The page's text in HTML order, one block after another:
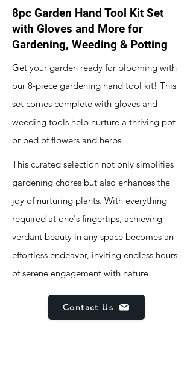
8pc Garden Hand Tool Kit Set
with Gloves and More for
Gardening, Weeding & Potting
Get your garden ready for blooming with
our 8-piece gardening hand tool kit! This
set comes complete with gloves and
weeding tools help nurture a thriving pot
or bed of flowers and herbs.
This curated selection not only simplifies
gardening chores but also enhances the
joy of nurturing plants. With everything
required at one's fingertips, achieving
verdant beauty in any space becomes an
effortless endeavor, inviting endless hours
of serene engagement with nature.
Contact Us